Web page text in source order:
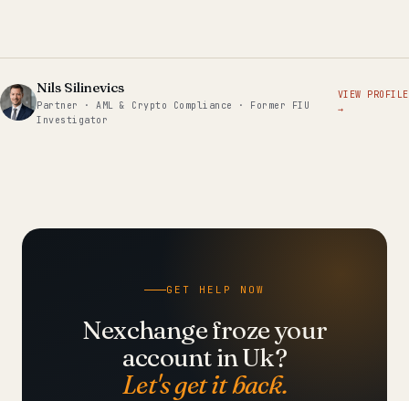
Nils Silinevics
Partner · AML & Crypto Compliance · Former FIU
Investigator
VIEW PROFILE
→
GET HELP NOW
Nexchange froze your
account in Uk?
Let's get it back.